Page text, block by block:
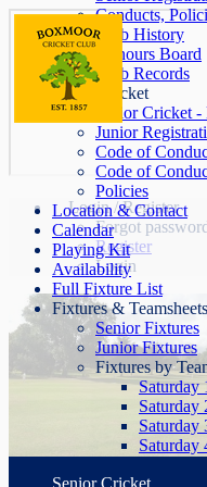
Login / Register
Forgot
Register
Login
Conducts,
Club History
Honours Board
Club Records
Junior Cricket
Junior Cricket
Junior
Code of
Code of
Policies
Location & Contact
Calendar
Playing Kit
Availability
Full Fixture List
Fixtures & Teamsheets
Senior Fixtures
Junior Fixtures
Fixtures by
Saturday
Saturday
Saturday
Saturday
Senior Cricket